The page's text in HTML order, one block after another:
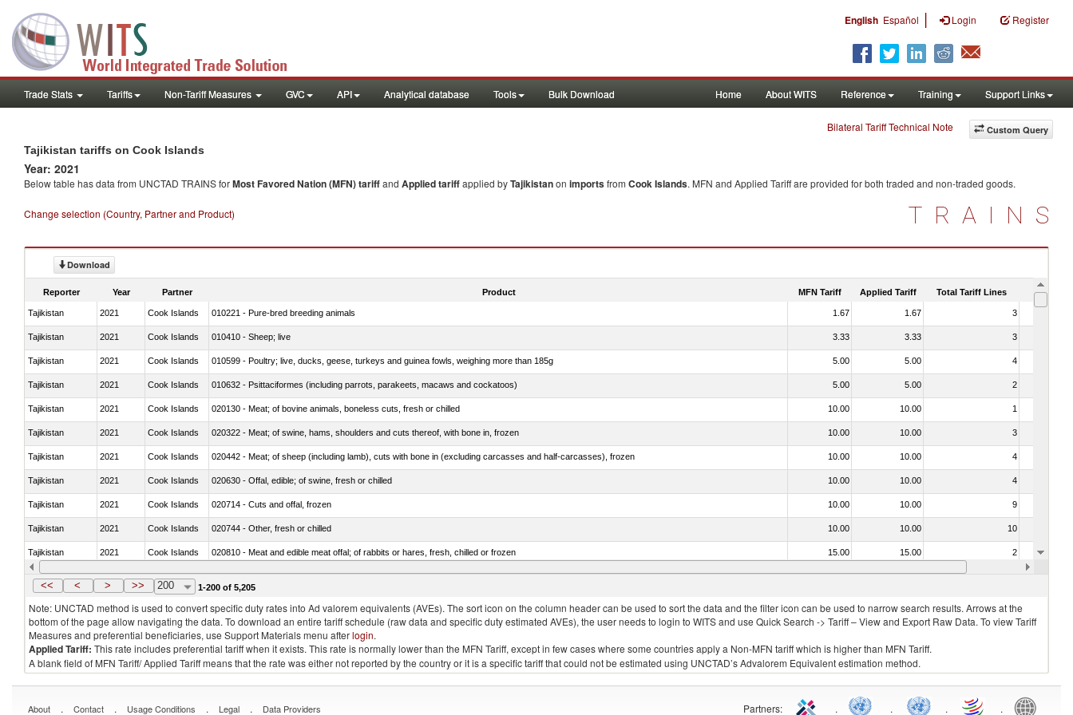
English Español | Login Register
Trade Stats Tariffs Non-Tariff Measures GVC API Analytical database Tools Bulk Download Home About WITS Reference Training Support Links
Custom Query
Bilateral Tariff Technical Note
Tajikistan tariffs on Cook Islands
Year: 2021
Below table has data from UNCTAD TRAINS forMost Favored Nation (MFN) tariffand Applied tariffapplied byTajikistanon importsfrom Cook Islands. MFN and Applied Tariff are provided for both traded and non-traded goods.
Change selection (Country, Partner and Product) TRAINS
Download
Reporter Year Partner Product MFN Tariff Applied Tariff Total Tariff Lines Is
Tajikistan 2021 Cook Islands 010221 - Pure-bred breeding animals 1.67 1.67 3
Tajikistan 2021 Cook Islands 010410 - Sheep; live 3.33 3.33 3
Tajikistan 2021 Cook Islands 010599 - Poultry; live, ducks, geese, turkeys and guinea fowls, weighing more than 185g 5.00 5.00 4
Tajikistan 2021 Cook Islands 010632 - Psittaciformes (including parrots, parakeets, macaws and cockatoos) 5.00 5.00 2
Tajikistan 2021 Cook Islands 020130 - Meat; of bovine animals, boneless cuts, fresh or chilled 10.00 10.00 1
Tajikistan 2021 Cook Islands 020322 - Meat; of swine, hams, shoulders and cuts thereof, with bone in, frozen 10.00 10.00 3
Tajikistan 2021 Cook Islands 020442 - Meat; of sheep (including lamb), cuts with bone in (excluding carcasses and half-carcasses), frozen 10.00 10.00 4
Tajikistan 2021 Cook Islands 020630 - Offal, edible; of swine, fresh or chilled 10.00 10.00 4
Tajikistan 2021 Cook Islands 020714 - Cuts and offal, frozen 10.00 10.00 9
Tajikistan 2021 Cook Islands 020744 - Other, fresh or chilled 10.00 10.00 10
Tajikistan 2021 Cook Islands 020810 - Meat and edible meat offal; of rabbits or hares, fresh, chilled or frozen 15.00 15.00 2
Tajikistan 2021 Cook Islands 021011 - Meat, preserved; of swine, hams, shoulders and cuts thereof, with bone in, salted, in brine, dried or smoked 10.00 10.00
<< < > >> 200 1-200 of 5,205
Note: UNCTAD method is used to convert specific duty rates into Ad valorem equivalents (AVEs). The sort icon on the column header can be used to sort the data and the filter icon can be used to narrow search results. Arrows at the
bottom of the page allow navigating the data. To download an entire tariff schedule (raw data and specific duty estimated AVEs), the user needs to login to WITS and use Quick Search -> Tariff – View and Export Raw Data. To view Tariff
Measures and preferential beneficiaries, use Support Materials menu afterlogin.
Applied Tariff: This rate includes preferential tariff when it exists. This rate is normally lower than the MFN Tariff, except in few cases where some countries apply a Non-MFN tariff which is higher than MFN Tariff.
A blank field of MFN Tariff/ Applied Tariff means that the rate was either not reported by the country or it is a specific tariff that could not be estimated using UNCTAD’s Advalorem Equivalent estimation method.
About . Contact . Usage Conditions . Legal . Data Providers Partners: . . . .